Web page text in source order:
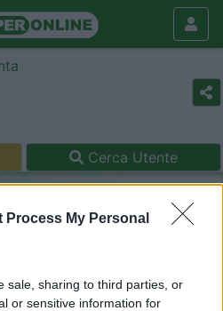
Process My Personal
sale, sharing to third parties, or
or sensitive information for
Cerca Utente